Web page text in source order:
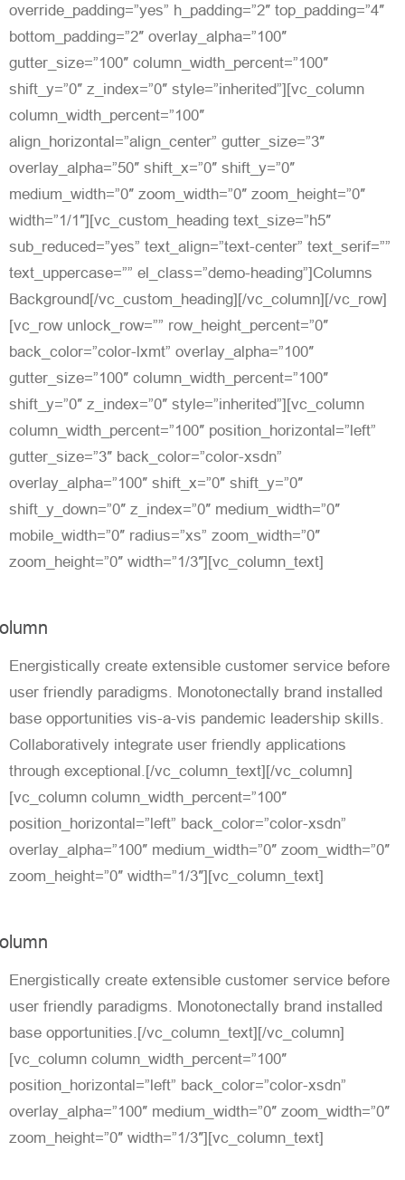
override_padding=”yes” h_padding=”2″ top_padding=”4″
bottom_padding=”2″ overlay_alpha=”100″
gutter_size=”100″ column_width_percent=”100″
shift_y=”0″ z_index=”0″ style=”inherited”][vc_column
column_width_percent=”100″
align_horizontal=”align_center” gutter_size=”3″
overlay_alpha=”50″ shift_x=”0″ shift_y=”0″
medium_width=”0″ zoom_width=”0″ zoom_height=”0″
width=”1/1″][vc_custom_heading text_size=”h5″
sub_reduced=”yes” text_align=”text-center” text_serif=””
text_uppercase=”” el_class=”demo-heading”]Columns
Background[/vc_custom_heading][/vc_column][/vc_row]
[vc_row unlock_row=”” row_height_percent=”0″
back_color=”color-lxmt” overlay_alpha=”100″
gutter_size=”100″ column_width_percent=”100″
shift_y=”0″ z_index=”0″ style=”inherited”][vc_column
column_width_percent=”100″ position_horizontal=”left”
gutter_size=”3″ back_color=”color-xsdn”
overlay_alpha=”100″ shift_x=”0″ shift_y=”0″
shift_y_down=”0″ z_index=”0″ medium_width=”0″
mobile_width=”0″ radius=”xs” zoom_width=”0″
zoom_height=”0″ width=”1/3″][vc_column_text]
Energistically create extensible customer service before
user friendly paradigms. Monotonectally brand installed
base opportunities vis-a-vis pandemic leadership skills.
Collaboratively integrate user friendly applications
through exceptional.[/vc_column_text][/vc_column]
[vc_column column_width_percent=”100″
position_horizontal=”left” back_color=”color-xsdn”
overlay_alpha=”100″ medium_width=”0″ zoom_width=”0″
zoom_height=”0″ width=”1/3″][vc_column_text]
Energistically create extensible customer service before
user friendly paradigms. Monotonectally brand installed
base opportunities.[/vc_column_text][/vc_column]
[vc_column column_width_percent=”100″
position_horizontal=”left” back_color=”color-xsdn”
overlay_alpha=”100″ medium_width=”0″ zoom_width=”0″
zoom_height=”0″ width=”1/3″][vc_column_text]